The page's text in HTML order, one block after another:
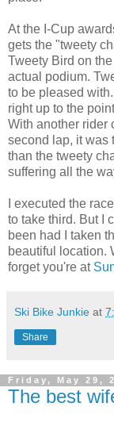
At the I-Cup
gets the "tweety
Tweety Bird on
actual podium.
to be pleased
right up to the
With another rider
second lap, it was
than the tweety
suffering all the
I executed the
to take third. But I
been had I taken
beautiful location.
forget you're at
Ski Bike Junkie at
Share
Friday, May 29,
The best